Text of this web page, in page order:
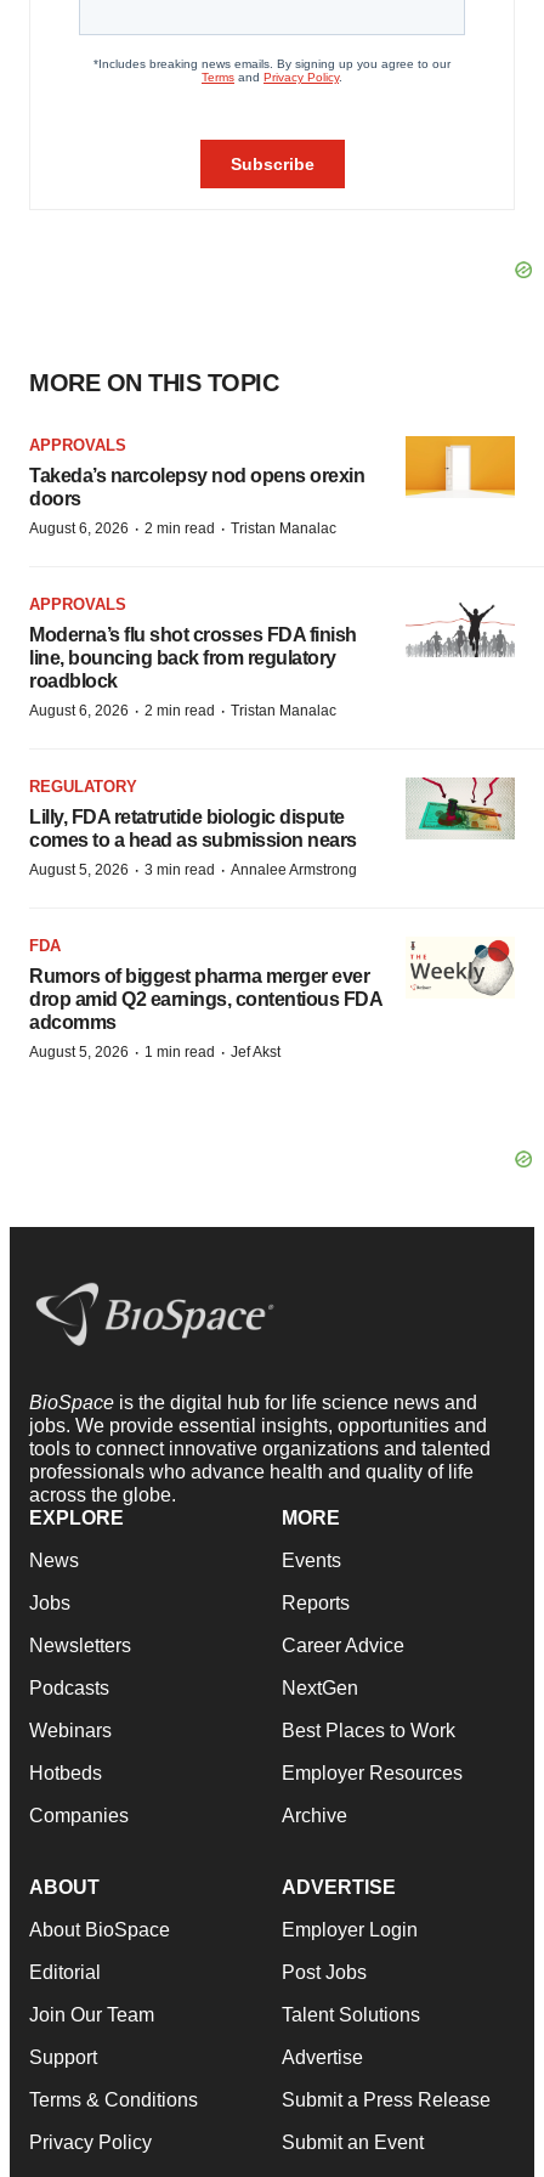
MORE ON THIS TOPIC
APPROVALS
Takeda’s narcolepsy nod opens orexin
doors
August 6, 2026 · 2 min read · Tristan Manalac
APPROVALS
Moderna’s flu shot crosses FDA finish
line, bouncing back from regulatory
roadblock
August 6, 2026 · 2 min read · Tristan Manalac
REGULATORY
Lilly, FDA retatrutide biologic dispute
comes to a head as submission nears
August 5, 2026 · 3 min read · Annalee Armstrong
FDA
Rumors of biggest pharma merger ever
drop amid Q2 earnings, contentious FDA
adcomms
August 5, 2026 · 1 min read · Jef Akst
BioSpace is the digital hub for life science news and
jobs. We provide essential insights, opportunities and
tools to connect innovative organizations and talented
professionals who advance health and quality of life
across the globe.
EXPLORE
News
Jobs
Newsletters
Podcasts
Webinars
Hotbeds
Companies
MORE
Events
Reports
Career Advice
NextGen
Best Places to Work
Employer Resources
Archive
ABOUT
About BioSpace
Editorial
Join Our Team
Support
Terms & Conditions
Privacy Policy
ADVERTISE
Employer Login
Post Jobs
Talent Solutions
Advertise
Submit a Press Release
Submit an Event